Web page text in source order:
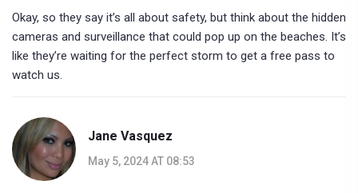
Okay, so they say it’s all about safety, but think about the hidden
cameras and surveillance that could pop up on the beaches. It’s
like they’re waiting for the perfect storm to get a free pass to
watch us.
Jane Vasquez
May 5, 2024 AT 08:53